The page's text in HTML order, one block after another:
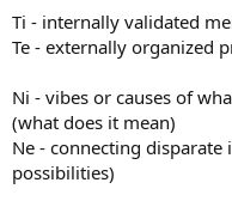
Ti - internally validated
Te - externally organized
Ni - vibes or causes of
(what does it mean)
Ne - connecting
possibilities)